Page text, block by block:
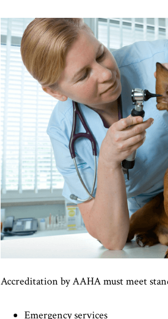
Accreditation by AAHA must meet
Emergency services